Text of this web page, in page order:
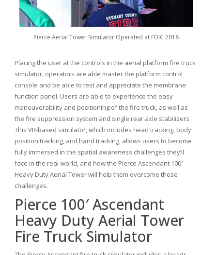
Pierce Aerial Tower Simulator Operated at FDIC 2018
Placing the user at the controls in the aerial platform fire truck
simulator, operators are able master the platform control
console and be able to test and appreciate the membrane
function panel. Users are able to experience the easy
maneuverability and positioning of the fire truck, as well as
the fire suppression system and single rear axle stabilizers.
This VR-based simulator, which includes head tracking, body
position tracking, and hand tracking, allows users to become
fully immersed in the spatial awareness challenges they’ll
face in the real-world, and how the Pierce Ascendant 100′
Heavy Duty Aerial Tower will help them overcome these
challenges.
Pierce 100′ Ascendant
Heavy Duty Aerial Tower
Fire Truck Simulator